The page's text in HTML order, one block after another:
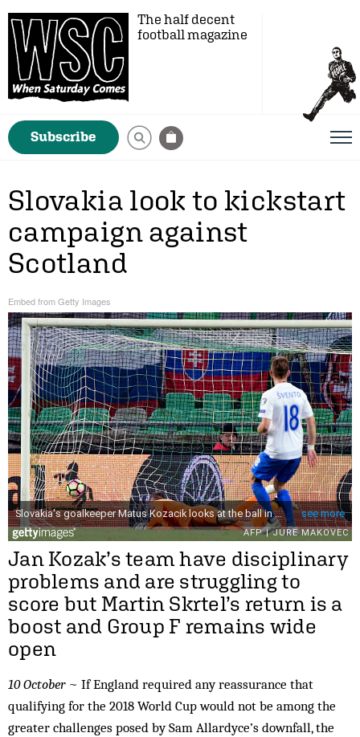
The half decent
football magazine
Subscribe
Slovakia look to kickstart
campaign against
Scotland
Embed from Getty Images
Jan Kozak’s team have disciplinary
problems and are struggling to
score but Martin Skrtel’s return is a
boost and Group F remains wide
open
10 October~ If England required any reassurance that
qualifying for the 2018 World Cup would not be among the
greater challenges posed by Sam Allardyce’s downfall, the